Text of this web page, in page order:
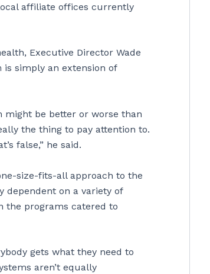
affiliate offices currently
Executive Director Wade
simply an extension of
might be better or worse than
the thing to pay attention to.
false,” he said.
size-fits-all approach to the
dependent on a variety of
the programs catered to
gets what they need to
aren’t equally